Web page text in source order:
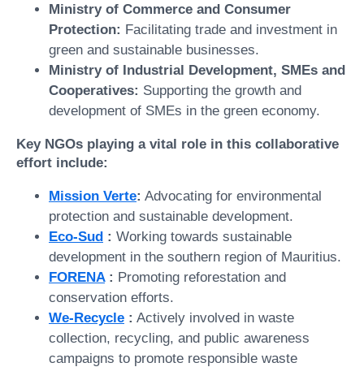
Ministry of Commerce and Consumer
Protection: Facilitating trade and investment in
green and sustainable businesses.
Ministry of Industrial Development, SMEs and
Cooperatives: Supporting the growth and
development of SMEs in the green economy.
Key NGOs playing a vital role in this collaborative
effort include:
Mission Verte: Advocating for environmental
protection and sustainable development.
Eco-Sud : Working towards sustainable
development in the southern region of Mauritius.
FORENA: Promoting reforestation and
conservation efforts.
We-Recycle : Actively involved in waste
collection, recycling, and public awareness
campaigns to promote responsible waste